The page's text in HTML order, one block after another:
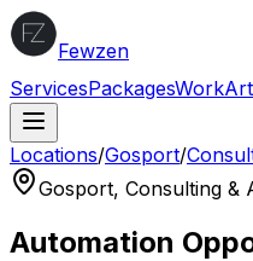
Fewzen
ServicesPackagesWork
Locations/Gosport/
Gosport, Consulting &
Automation